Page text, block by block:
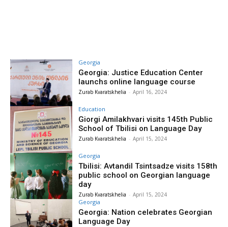
Georgia
Georgia: Justice Education Center
launchs online language course
Zurab Kvaratskhelia - April 16, 2024
Education
Giorgi Amilakhvari visits 145th Public
School of Tbilisi on Language Day
Zurab Kvaratskhelia - April 15, 2024
Georgia
Tbilisi: Avtandil Tsintsadze visits 158th
public school on Georgian language
day
Zurab Kvaratskhelia - April 15, 2024
Georgia
Georgia: Nation celebrates Georgian
Language Day